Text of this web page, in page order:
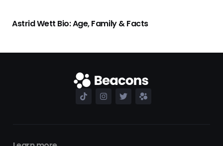
Astrid Wett Bio: Age, Family & Facts